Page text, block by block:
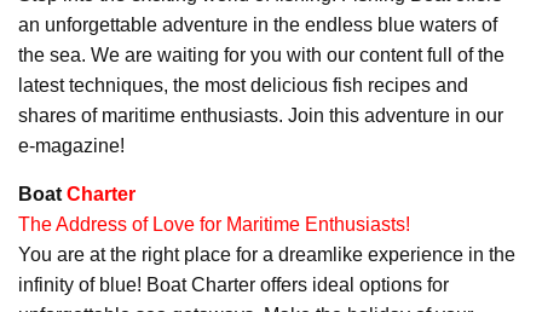
an unforgettable adventure in the endless blue waters of
the sea. We are waiting for you with our content full of the
latest techniques, the most delicious fish recipes and
shares of maritime enthusiasts. Join this adventure in our
e-magazine!
Boat Charter
The Address of Love for Maritime Enthusiasts!
You are at the right place for a dreamlike experience in the
infinity of blue! Boat Charter offers ideal options for